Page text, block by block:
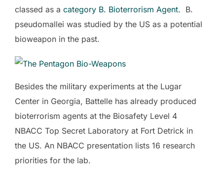
classed as a category B. Bioterrorism Agent. B.
pseudomallei was studied by the US as a potential
bioweapon in the past.
Besides the military experiments at the Lugar
Center in Georgia, Battelle has already produced
bioterrorism agents at the Biosafety Level 4
NBACC Top Secret Laboratory at Fort Detrick in
the US. An NBACC presentation lists 16 research
priorities for the lab.